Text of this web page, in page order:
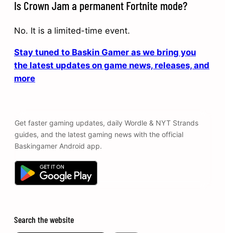
Is Crown Jam a permanent Fortnite mode?
No. It is a limited-time event.
Stay tuned to Baskin Gamer as we bring you
the latest updates on game news, releases, and
more
Get faster gaming updates, daily Wordle & NYT Strands
guides, and the latest gaming news with the official
Baskingamer Android app.
Search the website